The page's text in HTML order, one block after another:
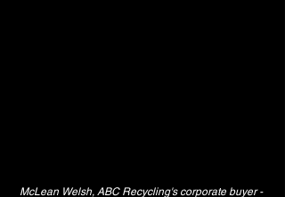
McLean Welsh, ABC Recycling's corporate buyer -